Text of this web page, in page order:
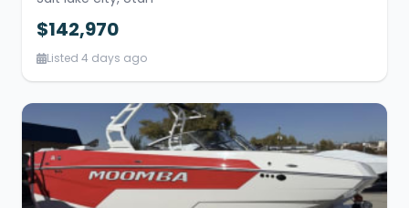
$142,970
Listed 4 days ago